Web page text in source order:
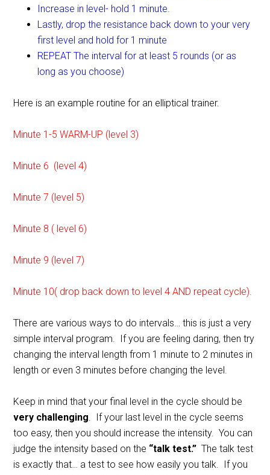
Increase in level- hold 1 minute.
Lastly, drop the resistance back down to your very
first level and hold for 1 minute
REPEAT The interval for at least 5 rounds (or as
long as you choose)
Here is an example routine for an elliptical trainer.
Minute 1-5 WARM-UP (level 3)
Minute 6 (level 4)
Minute 7 (level 5)
Minute 8 ( level 6)
Minute 9 (level 7)
Minute 10( drop back down to level 4 AND repeat cycle).
There are various ways to do intervals… this is just a very
simple interval program. If you are feeling daring, then try
changing the interval length from 1 minute to 2 minutes in
length or even 3 minutes before changing the level.
Keep in mind that your final level in the cycle should be
very challenging. If your last level in the cycle seems
too easy, then you should increase the intensity. You can
judge the intensity based on the “talk test.” The talk test
is exactly that… a test to see how easily you talk. If you